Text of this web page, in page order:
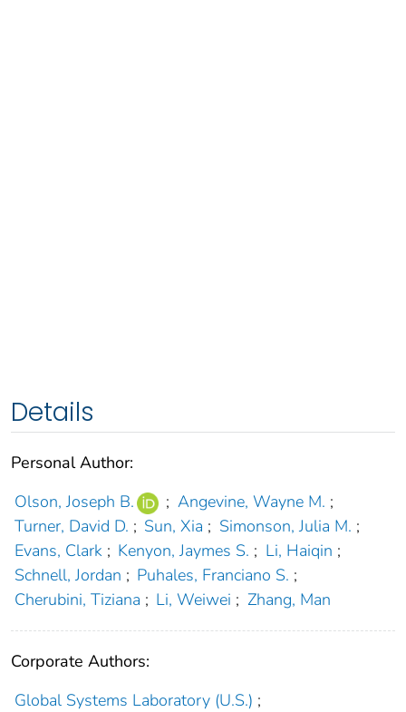
Details
Personal Author:
Olson, Joseph B.
; Angevine, Wayne M. ;
Turner, David D. ; Sun, Xia ; Simonson, Julia M. ;
Evans, Clark ; Kenyon, Jaymes S. ; Li, Haiqin ;
Schnell, Jordan ; Puhales, Franciano S. ;
Cherubini, Tiziana ; Li, Weiwei ; Zhang, Man
Corporate Authors:
Global Systems Laboratory (U.S.) ;